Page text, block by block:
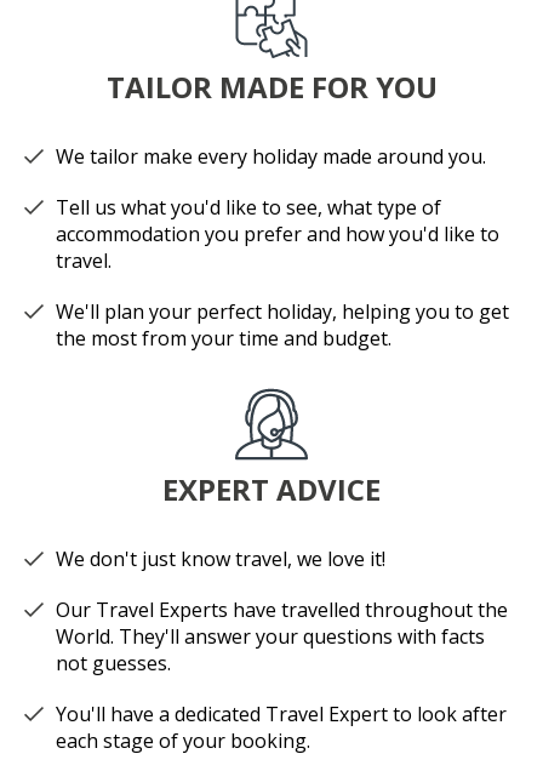
TAILOR MADE FOR YOU
We tailor make every holiday made around you.
Tell us what you'd like to see, what type of
accommodation you prefer and how you'd like to
travel.
We'll plan your perfect holiday, helping you to get
the most from your time and budget.
EXPERT ADVICE
We don't just know travel, we love it!
Our Travel Experts have travelled throughout the
World. They'll answer your questions with facts
not guesses.
You'll have a dedicated Travel Expert to look after
each stage of your booking.